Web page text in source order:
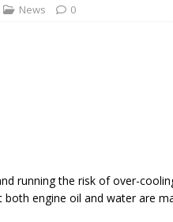
News 0
running the risk of over-
engine oil and water are